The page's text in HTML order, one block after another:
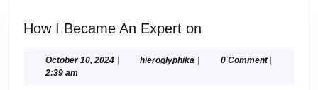
How I Became An Expert on
Became
October 10, 2024October
| hieroglyphika hieroglyphika
| 0 Comment |
2:39 am